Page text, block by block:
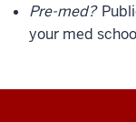
Pre-med?
your med